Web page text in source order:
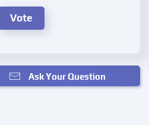
Ask Your Question